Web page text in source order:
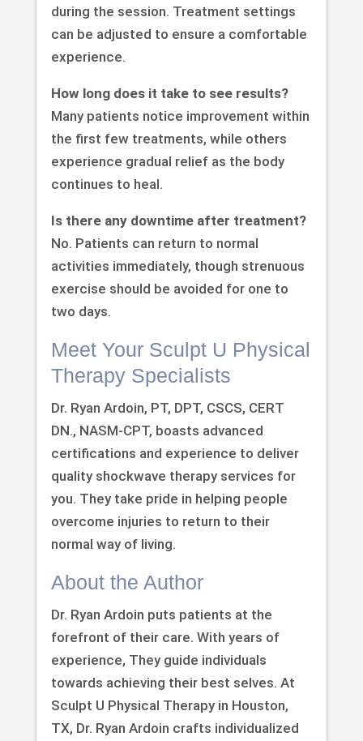
during the session. Treatment settings
can be adjusted to ensure a comfortable
experience.
How long does it take to see results?
Many patients notice improvement within
the first few treatments, while others
experience gradual relief as the body
continues to heal.
Is there any downtime after treatment?
No. Patients can return to normal
activities immediately, though strenuous
exercise should be avoided for one to
two days.
Meet Your Sculpt U Physical
Therapy Specialists
Dr. Ryan Ardoin, PT, DPT, CSCS, CERT
DN., NASM-CPT, boasts advanced
certifications and experience to deliver
quality shockwave therapy services for
you. They take pride in helping people
overcome injuries to return to their
normal way of living.
About the Author
Dr. Ryan Ardoin puts patients at the
forefront of their care. With years of
experience, They guide individuals
towards achieving their best selves. At
Sculpt U Physical Therapy in Houston,
TX, Dr. Ryan Ardoin crafts individualized